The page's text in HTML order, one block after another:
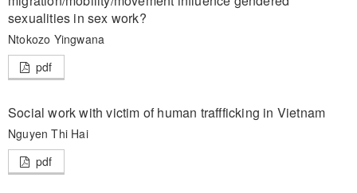
sexualities in sex work?
Ntokozo Yingwana
pdf
Social work with victim of human traffficking in Vietnam
Nguyen Thi Hai
pdf